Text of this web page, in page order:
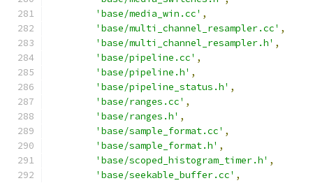
'base/media_win.cc' ,
'base/multi_channel_resampler.cc' ,
'base/multi_channel_resampler.h' ,
'base/pipeline.cc' ,
'base/pipeline.h' ,
'base/pipeline_status.h' ,
'base/ranges.cc' ,
'base/ranges.h' ,
'base/sample_format.cc' ,
'base/sample_format.h' ,
'base/scoped_histogram_timer.h' ,
'base/seekable_buffer.cc' ,